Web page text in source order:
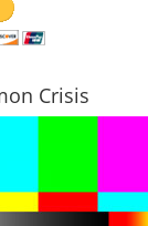
Crisis